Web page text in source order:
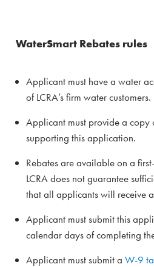
WaterSmart Rebates rules
Applicant must have a water
of LCRA’s firm water customers.
Applicant must provide a copy
supporting this application.
Rebates are available on a
LCRA does not guarantee
that all applicants will receive
Applicant must submit this
calendar days of completing
Applicant must submit a W-9